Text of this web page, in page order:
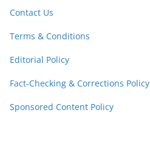
Contact Us
Terms & Conditions
Editorial Policy
Fact-Checking & Corrections Policy
Sponsored Content Policy